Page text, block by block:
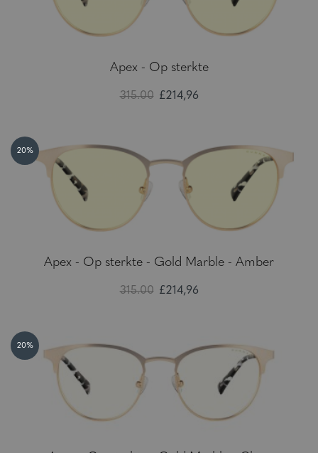
Apex - Op sterkte
315.00 £214,96
20%
Apex - Op sterkte - Gold Marble - Amber
315.00 £214,96
20%